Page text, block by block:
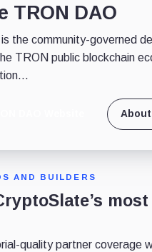
TRON DAO
the community-governed
TRON public blockchain
About
AND BUILDERS
quality partner coverage